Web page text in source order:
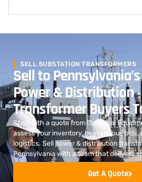
SELL SUBSTATION TRANSFORMERS
Sell to
Power & Distribution
Transformer Buyers
Start with a quote from Electrical
assess your inventory, beat serious bids,
logistics. Sell power & distribution
Pennsylvania with a team that delivers
Get A Quote